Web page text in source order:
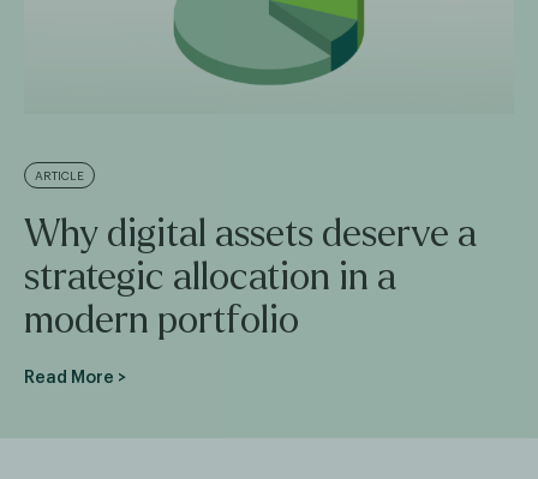
ARTICLE
Why digital assets deserve a
strategic allocation in a
modern portfolio
Read More >